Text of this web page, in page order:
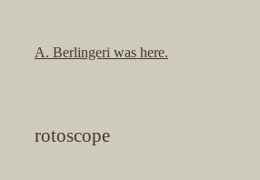
A. Berlingeri was here.
rotoscope